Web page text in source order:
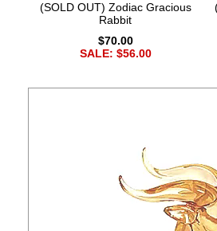
(SOLD OUT) Zodiac Gracious
Rabbit
$70.00
SALE: $56.00